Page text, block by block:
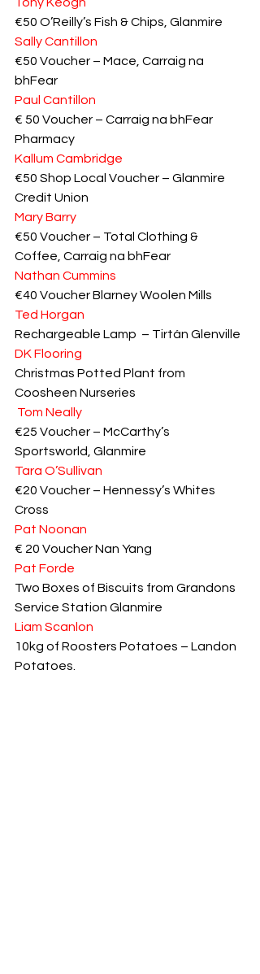
€50 O’Reilly’s Fish & Chips, Glanmire
Sally Cantillon
€50 Voucher – Mace, Carraig na
bhFear
Paul Cantillon
€ 50 Voucher – Carraig na bhFear
Pharmacy
Kallum Cambridge
€50 Shop Local Voucher – Glanmire
Credit Union
Mary Barry
€50 Voucher – Total Clothing &
Coffee, Carraig na bhFear
Nathan Cummins
€40 Voucher Blarney Woolen Mills
Ted Horgan
Rechargeable Lamp  – Tirtán Glenville
DK Flooring
Christmas Potted Plant from
Coosheen Nurseries
Tom Neally
€25 Voucher – McCarthy’s
Sportsworld, Glanmire
Tara O’Sullivan
€20 Voucher – Hennessy’s Whites
Cross
Pat Noonan
€ 20 Voucher Nan Yang
Pat Forde
Two Boxes of Biscuits from Grandons
Service Station Glanmire
Liam Scanlon
10kg of Roosters Potatoes – Landon
Potatoes.